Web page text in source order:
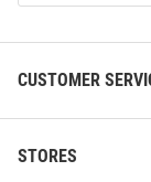
CUSTOMER
STORES